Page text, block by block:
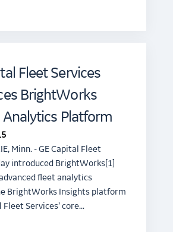
Fleet Services
BrightWorks
Analytics Platform
Minn. - GE Capital Fleet
introduced BrightWorks[1]
fleet analytics
BrightWorks Insights platform
Fleet Services’ core…